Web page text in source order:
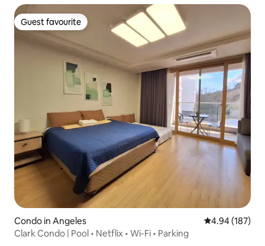
Guest favourite
Guest favourite
Condo in Angeles 4.94 out of 5
4.94 (187)
Clark Condo | Pool • Netflix • Wi-Fi • Parking